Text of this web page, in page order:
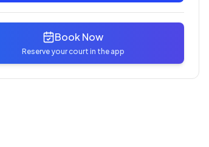
Book Now
Reserve your court in the app